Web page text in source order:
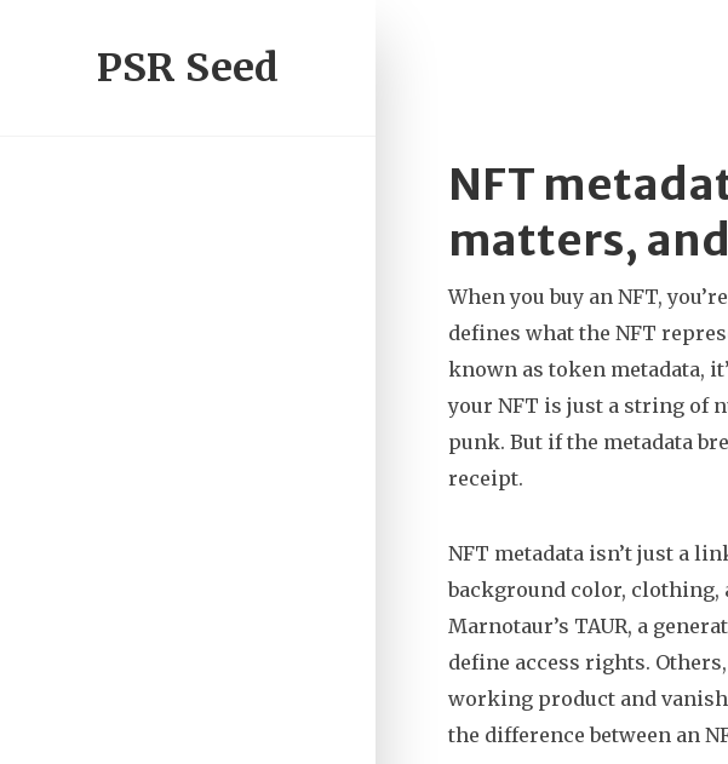
PSR Seed
NFT
matters,
When you buy an NFT,
defines what the NFT
known as token metadata,
your NFT is just a string of
punk. But if the metadata
receipt.
NFT metadata isn’t just a
background color, clothing,
Marnotaur’s TAUR, a
define access rights.
working product and
the difference between an